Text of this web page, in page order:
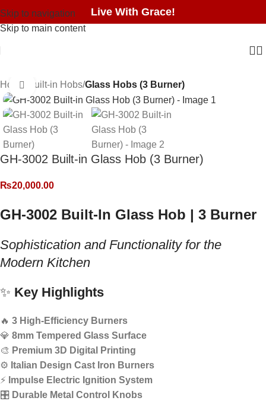
Skip to navigation
Skip to main content
Live With Grace!
Home Built-in Hobs Glass Hobs (3 Burner)
Click to enlarge
GH-3002 Built-in Glass Hob (3 Burner)
₨20,000.00
GH-3002 Built-In Glass Hob | 3 Burner
Sophistication and Functionality for the
Modern Kitchen
✨ Key Highlights
🔥 3 High-Efficiency Burners
💎 8mm Tempered Glass Surface
🎨 Premium 3D Digital Printing
⚙️ Italian Design Cast Iron Burners
⚡ Impulse Electric Ignition System
🎛️ Durable Metal Control Knobs